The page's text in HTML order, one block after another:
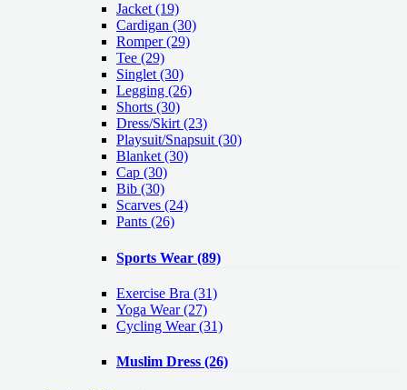
Jacket (19)
Cardigan (30)
Romper(29)
Tee (29)
Singlet (30)
Legging (26)
Shorts (30)
Dress/Skirt (23)
Playsuit/Snapsuit (30)
Blanket (30)
Cap (30)
Bib (30)
Scarves (24)
Pants (26)
Sports Wear (89)
Exercise Bra (31)
Yoga Wear(27)
Cycling Wear(31)
Muslim Dress (26)